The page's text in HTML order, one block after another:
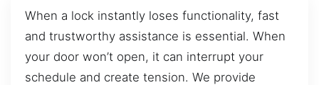
When a lock instantly loses functionality, fast
and trustworthy assistance is essential. When
your door won’t open, it can interrupt your
schedule and create tension. We provide